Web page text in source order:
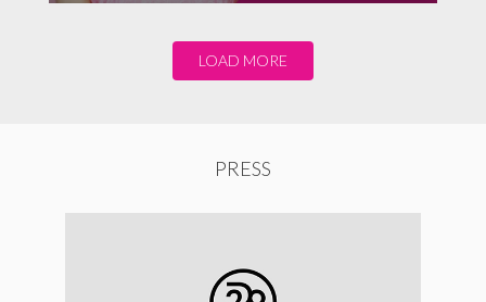
LOAD MORE
PRESS